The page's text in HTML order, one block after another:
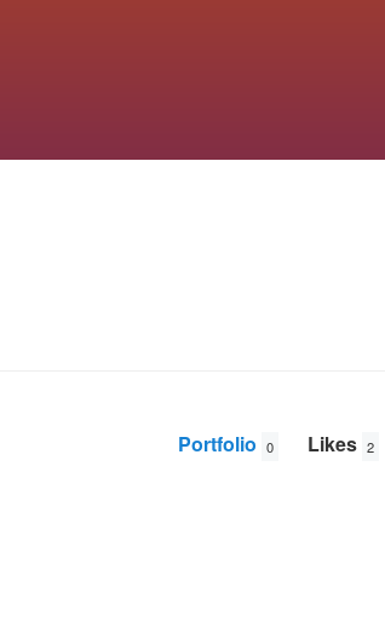
Portfolio 0 Likes 2